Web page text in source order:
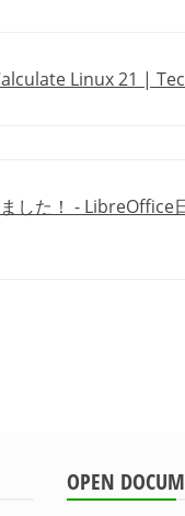
Linux 21 |
した！ - LibreOffice
OPEN